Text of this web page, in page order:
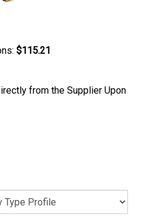
$115.21
from the Supplier Upon